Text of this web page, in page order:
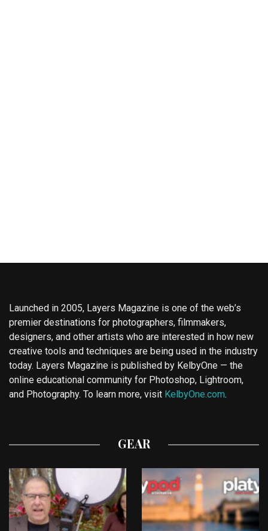
Launched in 2005, Layers Magazine is one of the web’s
premier destinations for photographers, filmmakers,
designers, and other artists who are interested in how new
creative tools and techniques are being used in the industry
today. Layers Magazine is published by KelbyOne — the
online educational community for Photoshop, Lightroom,
and Photography. To learn more, visit KelbyOne.com.
GEAR